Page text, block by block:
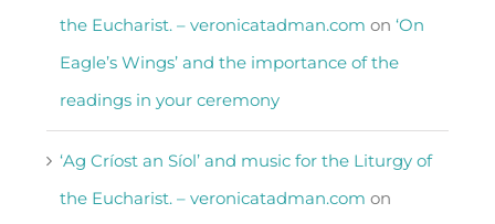
the Eucharist. – veronicatadman.com on ‘On
Eagle’s Wings’ and the importance of the
readings in your ceremony
‘Ag Críost an Síol’ and music for the Liturgy of
the Eucharist. – veronicatadman.com on